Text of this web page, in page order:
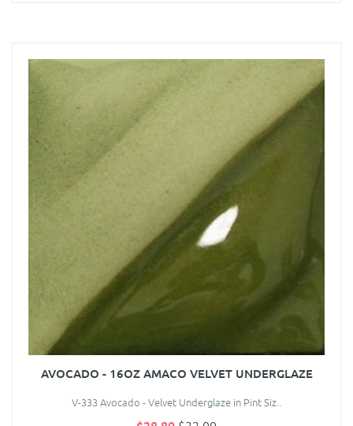
AVOCADO - 16OZ AMACO VELVET UNDERGLAZE
V-333 Avocado - Velvet Underglaze in Pint Siz..